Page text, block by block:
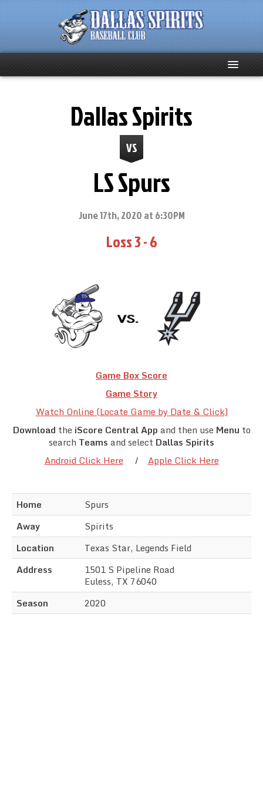
Club Supporters
Team Stats
Dallas Spirits
VS
LS Spurs
June 17th, 2020 at 6:30PM
Loss 3 - 6
Game Box Score
Game Story
Watch Online (Locate Game by Date & Click)
Download the iScore Central App and then use Menu to
search Teams and select Dallas Spirits
Android Click Here / Apple Click Here
Home
Spurs
Away
Spirits
Location
Texas Star, Legends Field
Address
1501 S Pipeline Road
Euless, TX 76040
Season
2020